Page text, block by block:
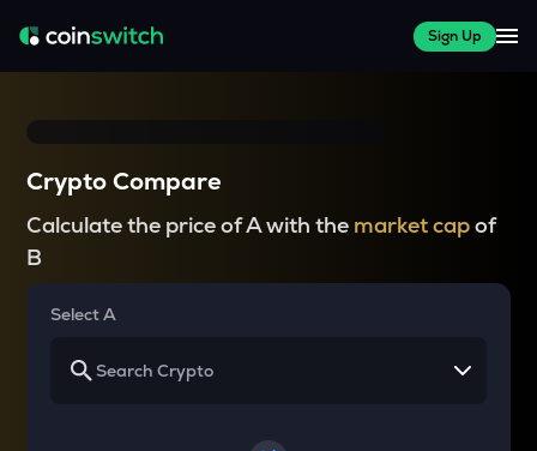
Sign Up
Crypto Compare
Calculate the price of A with the market capof
B
Select A